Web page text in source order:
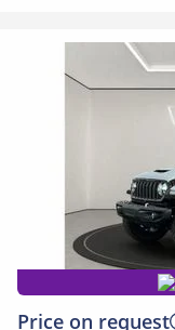
Price on request